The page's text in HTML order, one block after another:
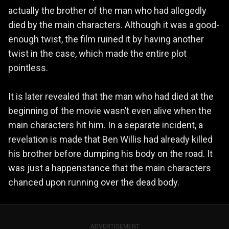
actually the brother of the man who had allegedly
died by the main characters. Although it was a good-
enough twist, the film ruined it by having another
twist in the case, which made the entire plot
pointless.
It is later revealed that the man who had died at the
beginning of the movie wasn’t even alive when the
main characters hit him. In a separate incident, a
revelation is made that Ben Willis had already killed
his brother before dumping his body on the road. It
was just a happenstance that the main characters
chanced upon running over the dead body.
ADVERTISEMENT